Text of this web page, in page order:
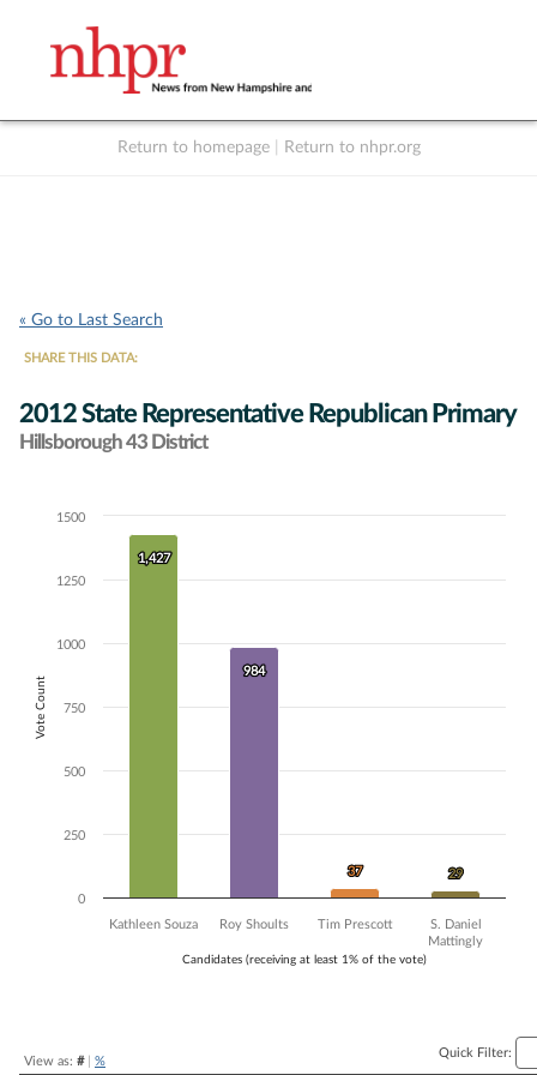
Return to homepage Return to nhpr.org
« Go to Last Search
SHARE THIS DATA:
2012 State Representative Republican Primary
Hillsborough 43 District
Chart
Bar chart with 4 data series.
The chart has 1 X axis displaying Candidates (receiving at least 1% of
Candidates (receiving at least 1% of the vote)
Vote Count
1,427
1,427
984
984
37
37 29
29
Kathleen Souza Roy Shoults Tim Prescott
S. Daniel
Mattingly
0
250
500
750
1000
1250
1500
View as: #| %
Quick Filter: